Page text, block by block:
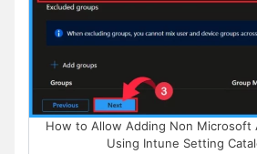
How to Allow Adding Non Microsoft
Using Intune Setting